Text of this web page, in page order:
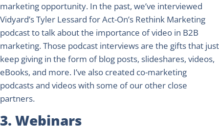
marketing opportunity. In the past, we’ve interviewed
Vidyard’s Tyler Lessard for Act-On’s Rethink Marketing
podcast to talk about the importance of video in B2B
marketing. Those podcast interviews are the gifts that just
keep giving in the form of blog posts, slideshares, videos,
eBooks, and more. I’ve also created co-marketing
podcasts and videos with some of our other close
partners.
3. Webinars